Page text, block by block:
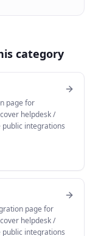
category
page for
helpdesk /
integrations
page for
helpdesk /
integrations